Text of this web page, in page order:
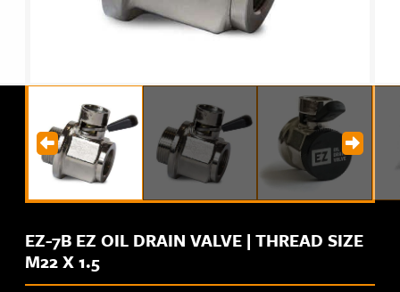
EZ-7B EZ OIL DRAIN VALVE | THREAD SIZE
M22 X 1.5